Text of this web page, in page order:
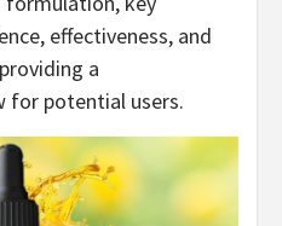
effectiveness, and
a
for potential users.